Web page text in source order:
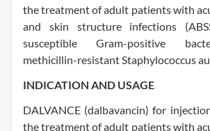
the treatment of adult patients with
and skin structure infections
susceptible Gram-positive
methicillin-resistant Staphylococcus
INDICATION AND USAGE
DALVANCE (dalbavancin) for
the treatment of adult patients with